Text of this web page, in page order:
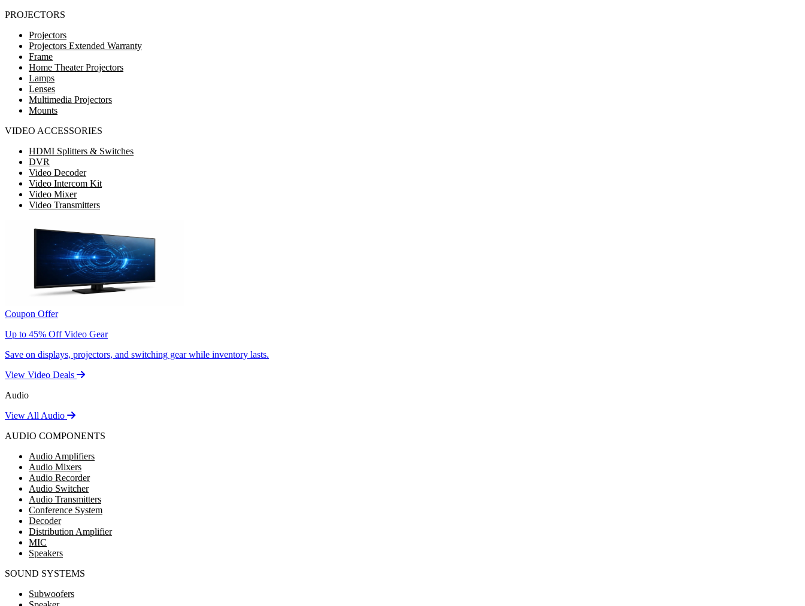
PROJECTORS
Projectors
Projectors Extended Warranty
Frame
Home Theater Projectors
Lamps
Lenses
Multimedia Projectors
Mounts
VIDEO ACCESSORIES
HDMI Splitters & Switches
DVR
Video Decoder
Video Intercom Kit
Video Mixer
Video Transmitters
Coupon Offer
Up to 45% Off Video Gear
Save on displays, projectors, and switching gear while inventory lasts.
View Video Deals
Audio
View All Audio
AUDIO COMPONENTS
Audio Amplifiers
Audio Mixers
Audio Recorder
Audio Switcher
Audio Transmitters
Conference System
Decoder
Distribution Amplifier
MIC
Speakers
SOUND SYSTEMS
Subwoofers